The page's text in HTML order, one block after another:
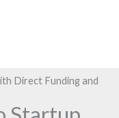
Direct Funding and